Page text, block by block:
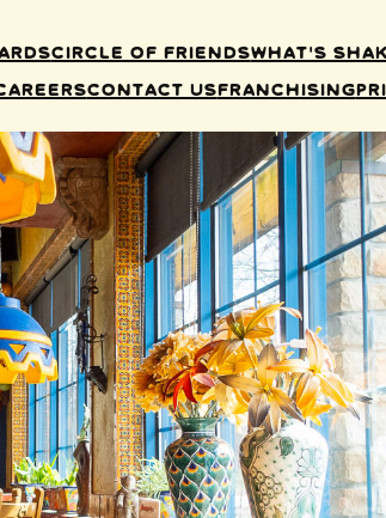
Circle of FriendsWhat’s
Contact UsFranchising